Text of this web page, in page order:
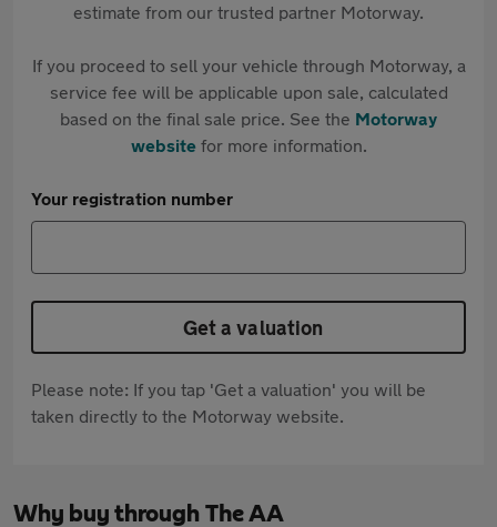
estimate from our trusted partner Motorway.
If you proceed to sell your vehicle through Motorway, a
service fee will be applicable upon sale, calculated
based on the final sale price. See the Motorway
websitefor more information.
Your registration number
Get a valuation
Please note: If you tap 'Get a valuation' you will be
taken directly to the Motorway website.
Why buy through The AA